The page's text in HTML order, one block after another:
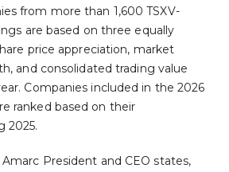
from more than 1,600 TSXV-
are based on three equally
price appreciation, market
and consolidated trading value
Companies included in the 2026
ranked based on their
2025.
President and CEO states,